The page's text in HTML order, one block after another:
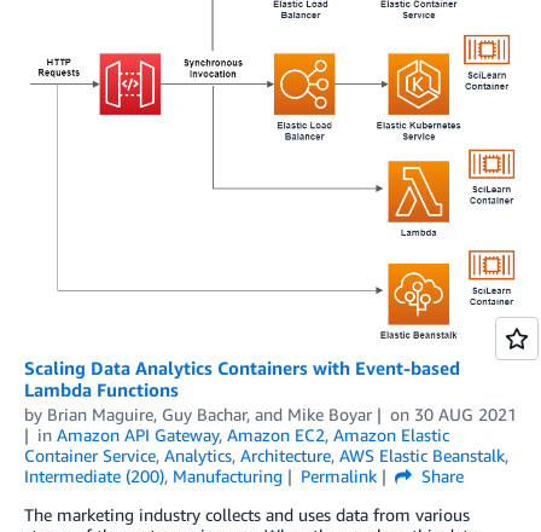
Scaling Data Analytics Containers with Event-based
Lambda Functions
by Brian Maguire, Guy Bachar, and Mike Boyar on 30 AUG 2021
in Amazon API Gateway, Amazon EC2, Amazon Elastic
Container Service, Analytics, Architecture, AWS Elastic Beanstalk,
Intermediate (200), Manufacturing Permalink
Share
The marketing industry collects and uses data from various